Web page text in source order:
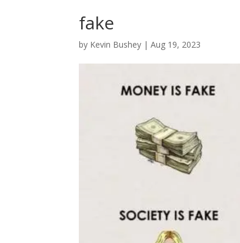
fake
by Kevin Bushey |Aug 19, 2023